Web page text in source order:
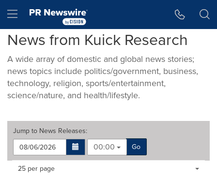
Hamburger menu
News from Kuick Research
A wide array of domestic and global news stories;
news topics include politics/government, business,
technology, religion, sports/entertainment,
science/nature, and health/lifestyle.
Jump to News Releases:
00:00
Go
Making
Items per page:
25 per page